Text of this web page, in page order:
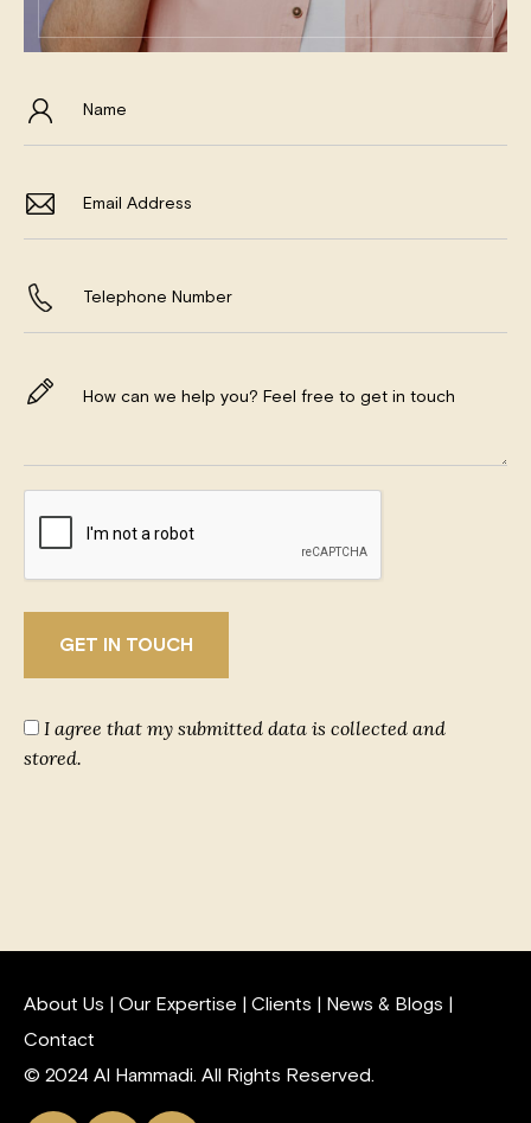
I agree that my submitted data is collected and
stored.
About Us Our Expertise Clients News & Blogs
Contact
© 2024 Al Hammadi. All Rights Reserved.